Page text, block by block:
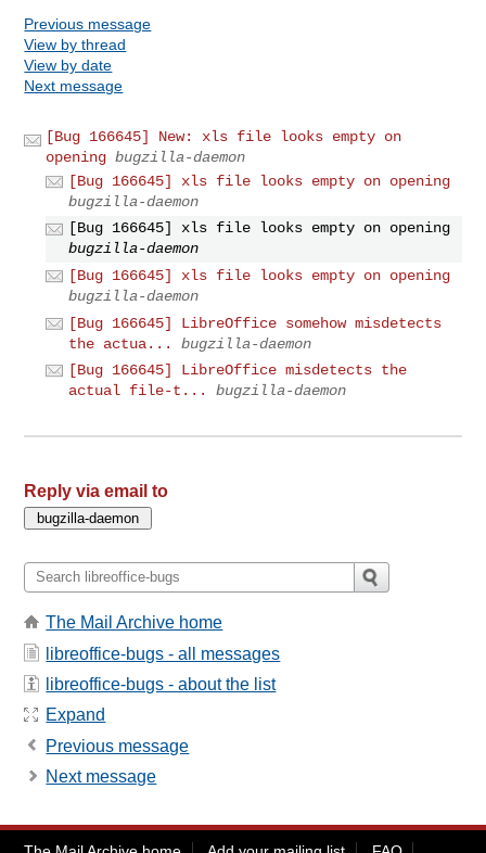
Previous message
View by thread
View by date
Next message
[Bug 166645] New: xls file looks empty on
opening bugzilla-daemon
[Bug 166645] xls file looks empty on opening
bugzilla-daemon
[Bug 166645] xls file looks empty on opening
bugzilla-daemon
[Bug 166645] xls file looks empty on opening
bugzilla-daemon
[Bug 166645] LibreOffice somehow misdetects
the actua...
bugzilla-daemon
[Bug 166645] LibreOffice misdetects the
actual file-t...
bugzilla-daemon
Reply via email to
The Mail Archive home
libreoffice-bugs - all messages
libreoffice-bugs - about the list
Expand
Previous message
Next message